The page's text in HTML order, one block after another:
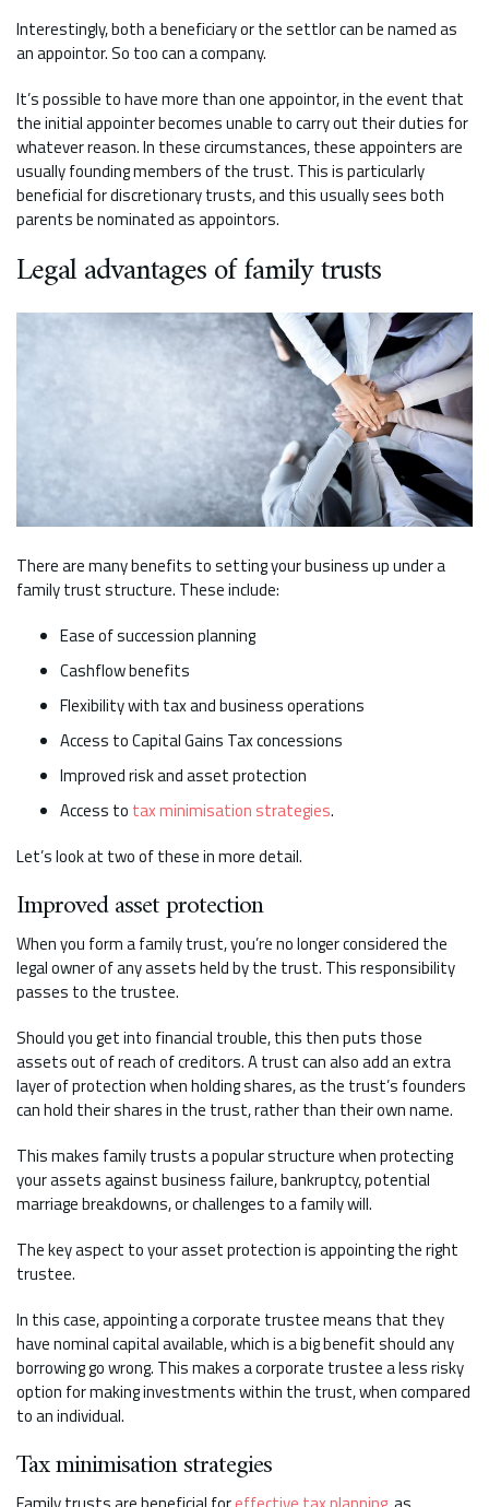
Interestingly, both a beneficiary or the settlor can be named as
an appointor. So too can a company.
It’s possible to have more than one appointor, in the event that
the initial appointer becomes unable to carry out their duties for
whatever reason. In these circumstances, these appointers are
usually founding members of the trust. This is particularly
beneficial for discretionary trusts, and this usually sees both
parents be nominated as appointors.
Legal advantages of family trusts
There are many benefits to setting your business up under a
family trust structure. These include:
Ease of succession planning
Cashflow benefits
Flexibility with tax and business operations
Access to Capital Gains Tax concessions
Improved risk and asset protection
Access to tax minimisation strategies.
Let’s look at two of these in more detail.
Improved asset protection
When you form a family trust, you’re no longer considered the
legal owner of any assets held by the trust. This responsibility
passes to the trustee.
Should you get into financial trouble, this then puts those
assets out of reach of creditors. A trust can also add an extra
layer of protection when holding shares, as the trust’s founders
can hold their shares in the trust, rather than their own name.
This makes family trusts a popular structure when protecting
your assets against business failure, bankruptcy, potential
marriage breakdowns, or challenges to a family will.
The key aspect to your asset protection is appointing the right
trustee.
In this case, appointing a corporate trustee means that they
have nominal capital available, which is a big benefit should any
borrowing go wrong. This makes a corporate trustee a less risky
option for making investments within the trust, when compared
to an individual.
Tax minimisation strategies